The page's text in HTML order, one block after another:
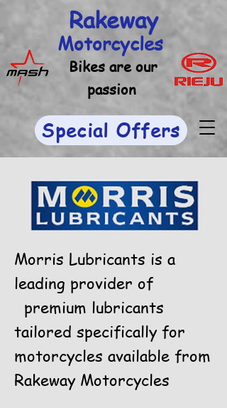
Rakeway
Motorcycles
Bikes are our
passion
Special Offers
Morris Lubricants is a
leading provider of
premium lubricants
tailored specifically for
motorcycles available from
Rakeway Motorcycles